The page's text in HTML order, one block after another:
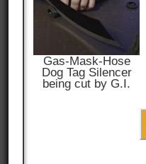
Gas-Mask-Hose
Dog Tag Silencer
being cut by G.I.